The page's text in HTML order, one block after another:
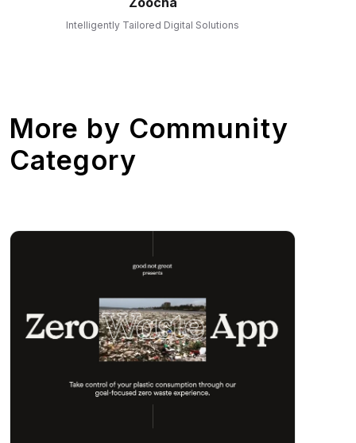
Intelligently Tailored Digital Solutions
More by Community
Category